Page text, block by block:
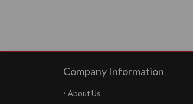
Company Information
About Us